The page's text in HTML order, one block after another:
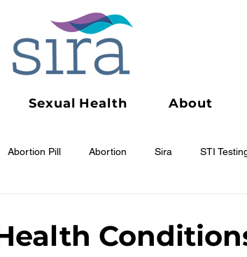
Sexual Health About
Abortion Pill Abortion Sira STI